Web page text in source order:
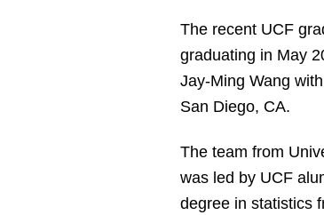
The recent UCF
graduating in May
Jay-Ming Wang
San Diego, CA.
The team from
was led by UCF
degree in statistics